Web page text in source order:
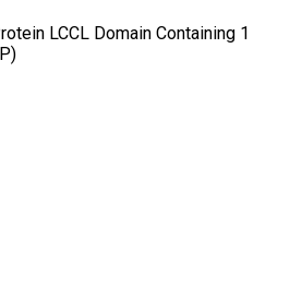
LCCL Domain Containing 1